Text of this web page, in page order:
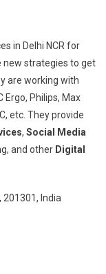
in Delhi NCR for
new strategies to get
are working with
Ergo, Philips, Max
etc. They provide
, Social Media
and other Digital
201301, India